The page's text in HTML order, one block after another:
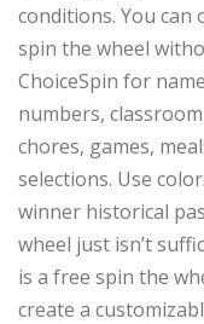
conditions. You can
spin the wheel
ChoiceSpin for
numbers,
chores, games,
selections. Use
winner historical
wheel just isn’t
is a free spin the
create a